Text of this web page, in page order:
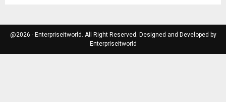
@2026 - Enterpriseitworld. All Right Reserved. Designed and Developed by
Enterpriseitworld